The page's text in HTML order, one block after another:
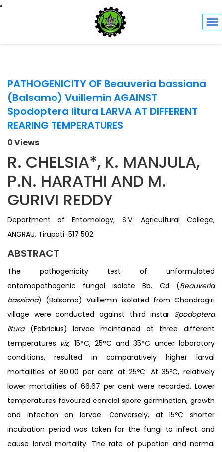
Toggle navigation
PATHOGENICITY OF Beauveria bassiana
(Balsamo) Vuillemin AGAINST
Spodoptera litura LARVA AT DIFFERENT
REARING TEMPERATURES
0 Views
R. CHELSIA*, K. MANJULA,
P.N. HARATHI AND M.
GURIVI REDDY
Department of Entomology, S.V. Agricultural College,
ANGRAU, Tirupati-517 502.
ABSTRACT
The pathogenicity test of unformulated
entomopathogenic fungal isolate Bb. Cd (Beauveria
bassiana) (Balsamo) Vuillemin isolated from Chandragiri
village were conducted against third instar Spodoptera
litura (Fabricius) larvae maintained at three different
temperatures viz, 15°C, 25°C and 35°C under laboratory
conditions, resulted in comparatively higher larval
mortalities of 80.00 per cent at 25ºC. At 35ºC, relatively
lower mortalities of 66.67 per cent were recorded. Lower
temperatures favoured conidial spore germination, growth
and infection on larvae. Conversely, at 15ºC shorter
incubation period was taken for the fungi to infect and
cause larval mortality. The rate of pupation and normal